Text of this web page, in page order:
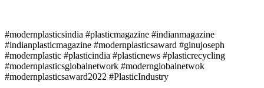
#modernplasticsindia #plasticmagazine #indianmagazine
#indianplasticmagazine #modernplasticsaward #ginujoseph
#modernplastic #plasticindia #plasticnews #plasticrecycling
#modernplasticsglobalnetwork #modernglobalnetwok
#modernplasticsaward2022 #PlasticIndustry